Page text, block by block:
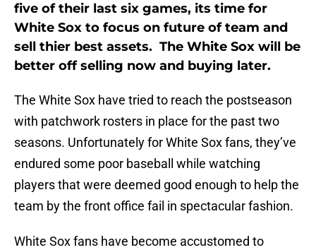
five of their last six games, its time for
White Sox to focus on future of team and
sell thier best assets. The White Sox will be
better off selling now and buying later.
The White Sox have tried to reach the postseason
with patchwork rosters in place for the past two
seasons. Unfortunately for White Sox fans, they’ve
endured some poor baseball while watching
players that were deemed good enough to help the
team by the front office fail in spectacular fashion.
White Sox fans have become accustomed to